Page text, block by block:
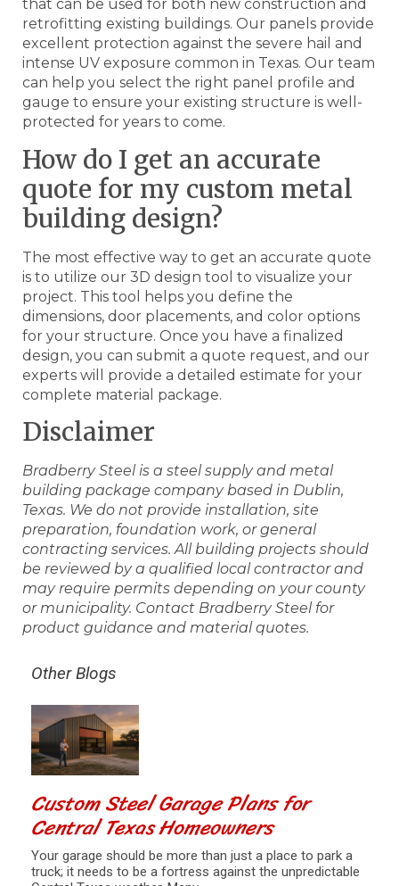
that can be used for both new construction and
retrofitting existing buildings. Our panels provide
excellent protection against the severe hail and
intense UV exposure common in Texas. Our team
can help you select the right panel profile and
gauge to ensure your existing structure is well-
protected for years to come.
How do I get an accurate
quote for my custom metal
building design?
The most effective way to get an accurate quote
is to utilize our 3D design tool to visualize your
project. This tool helps you define the
dimensions, door placements, and color options
for your structure. Once you have a finalized
design, you can submit a quote request, and our
experts will provide a detailed estimate for your
complete material package.
Disclaimer
Bradberry Steel is a steel supply and metal
building package company based in Dublin,
Texas. We do not provide installation, site
preparation, foundation work, or general
contracting services. All building projects should
be reviewed by a qualified local contractor and
may require permits depending on your county
or municipality. Contact Bradberry Steel for
product guidance and material quotes.
Other Blogs
Custom Steel Garage Plans for
Central Texas Homeowners
Your garage should be more than just a place to park a
truck; it needs to be a fortress against the unpredictable